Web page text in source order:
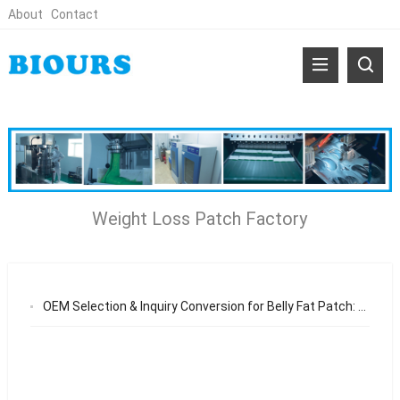
About Contact
Weight Loss Patch Factory
OEM Selection & Inquiry Conversion for Belly Fat Patch: Ensuring Consistent Quality and Long-Term Brand Growth